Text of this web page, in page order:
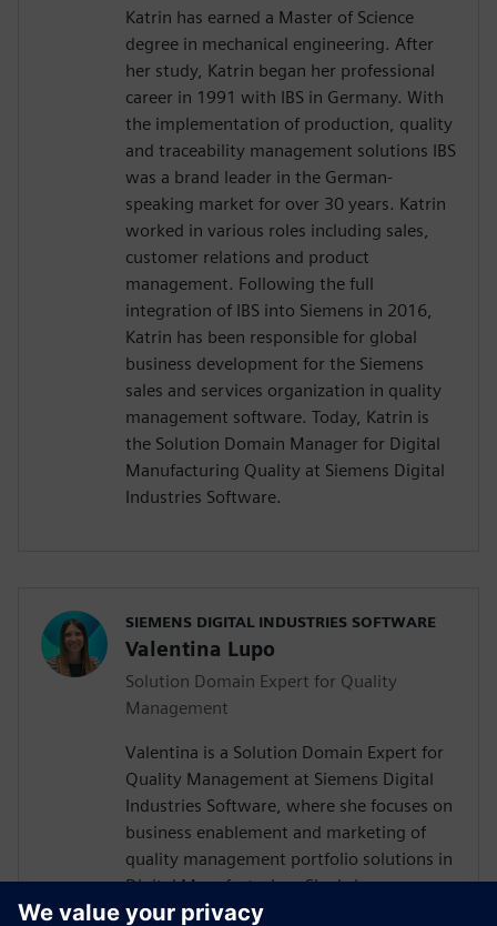
Katrin has earned a Master of Science
degree in mechanical engineering. After
her study, Katrin began her professional
career in 1991 with IBS in Germany. With
the implementation of production, quality
and traceability management solutions IBS
was a brand leader in the German-
speaking market for over 30 years. Katrin
worked in various roles including sales,
customer relations and product
management. Following the full
integration of IBS into Siemens in 2016,
Katrin has been responsible for global
business development for the Siemens
sales and services organization in quality
management software. Today, Katrin is
the Solution Domain Manager for Digital
Manufacturing Quality at Siemens Digital
Industries Software.
SIEMENS DIGITAL INDUSTRIES SOFTWARE
Valentina Lupo
Solution Domain Expert for Quality
Management
Valentina is a Solution Domain Expert for
Quality Management at Siemens Digital
Industries Software, where she focuses on
business enablement and marketing of
quality management portfolio solutions in
Digital Manufacturing. She brings
experience across quality management,